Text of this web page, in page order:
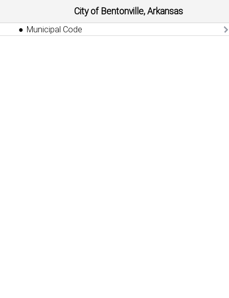
City of Bentonville, Arkansas
Municipal Code